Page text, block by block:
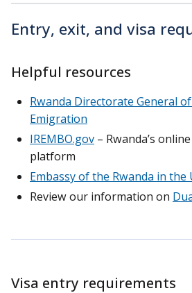
Entry, exit, and visa
Helpful resources
Rwanda Directorate General
Emigration
IREMBO.gov – Rwanda’s
platform
Embassy of the Rwanda in the
Review our information on
Visa entry requirements